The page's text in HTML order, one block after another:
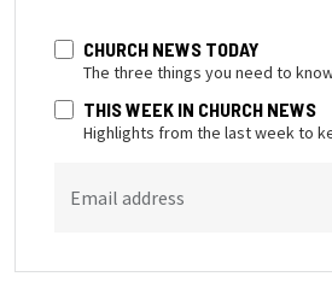
CHURCH NEWS TODAY
The three things you need to
THIS WEEK IN CHURCH NEWS
Highlights from the last week to
Email address